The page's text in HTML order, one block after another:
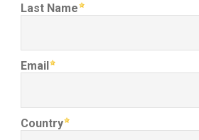
Last Name
Email
Country